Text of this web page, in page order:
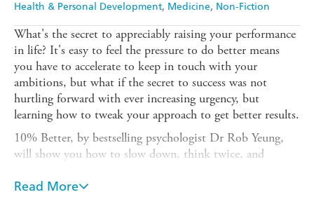
Health & Personal Development Medicine Non-Fiction
Amazon The Nile
What's the secret to appreciably raising your performance
in life? It's easy to feel the pressure to do better means
you have to accelerate to keep in touch with your
ambitions, but what if the secret to success was not
hurtling forward with ever increasing urgency, but
learning how to tweak your approach to get better results.
10% Better, by bestselling psychologist Dr Rob Yeung,
will show you how to slow down, think twice, and
for improving your decision making, your creativity, your
Read More